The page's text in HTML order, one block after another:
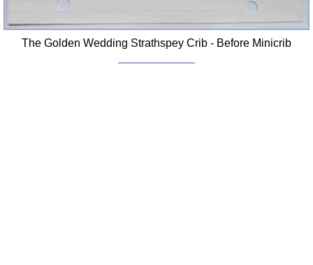
The Golden Wedding Strathspey Crib - Before Minicrib